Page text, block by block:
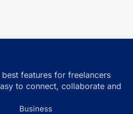
features for freelancers
to connect, collaborate and
Business